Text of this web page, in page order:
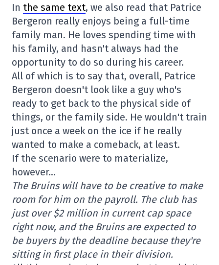
In the same text, we also read that Patrice
Bergeron really enjoys being a full-time
family man. He loves spending time with
his family, and hasn't always had the
opportunity to do so during his career.
All of which is to say that, overall, Patrice
Bergeron doesn't look like a guy who's
ready to get back to the physical side of
things, or the family side. He wouldn't train
just once a week on the ice if he really
wanted to make a comeback, at least.
If the scenario were to materialize,
however…
The Bruins will have to be creative to make
room for him on the payroll. The club has
just over $2 million in current cap space
right now, and the Bruins are expected to
be buyers by the deadline because they're
sitting in first place in their division.